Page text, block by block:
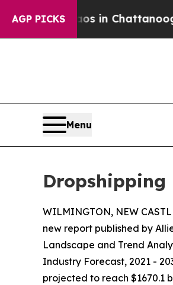
AGP PICKS
Chaos in Chattanooga.
Menu
Dropshipping
WILMINGTON, NEW
new report published by
Landscape and Trend
Industry Forecast, 2021 -
projected to reach $1670.1